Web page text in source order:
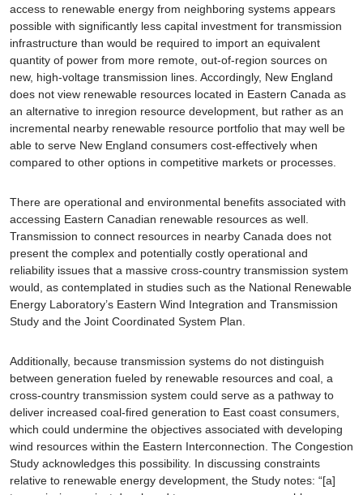
access to renewable energy from neighboring systems appears
possible with significantly less capital investment for transmission
infrastructure than would be required to import an equivalent
quantity of power from more remote, out-of-region sources on
new, high-voltage transmission lines. Accordingly, New England
does not view renewable resources located in Eastern Canada as
an alternative to inregion resource development, but rather as an
incremental nearby renewable resource portfolio that may well be
able to serve New England consumers cost-effectively when
compared to other options in competitive markets or processes.
There are operational and environmental benefits associated with
accessing Eastern Canadian renewable resources as well.
Transmission to connect resources in nearby Canada does not
present the complex and potentially costly operational and
reliability issues that a massive cross-country transmission system
would, as contemplated in studies such as the National Renewable
Energy Laboratory’s Eastern Wind Integration and Transmission
Study and the Joint Coordinated System Plan.
Additionally, because transmission systems do not distinguish
between generation fueled by renewable resources and coal, a
cross-country transmission system could serve as a pathway to
deliver increased coal-fired generation to East coast consumers,
which could undermine the objectives associated with developing
wind resources within the Eastern Interconnection. The Congestion
Study acknowledges this possibility. In discussing constraints
relative to renewable energy development, the Study notes: “[a]